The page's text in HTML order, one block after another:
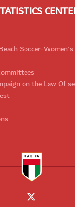
Soccer-
on the Law Of